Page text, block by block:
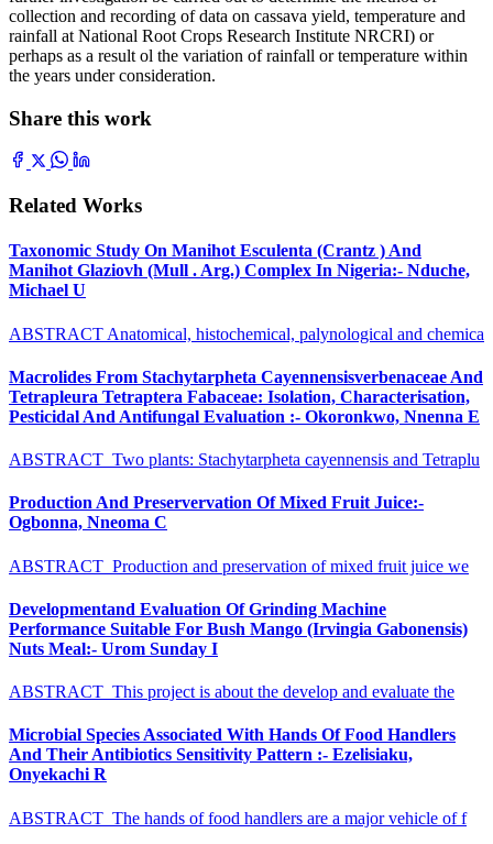
collection and recording of data on cassava yield, temperature and
rainfall at National Root Crops Research Institute NRCRI) or
perhaps as a result ol the variation of rainfall or temperature within
the years under consideration.
Share this work
Related Works
Taxonomic Study On Manihot Esculenta (Crantz ) And
Manihot Glaziovh (Mull . Arg.) Complex In Nigeria:- Nduche,
Michael U
ABSTRACT Anatomical, histochemical, palynological and chemica
Macrolides From Stachytarpheta Cayennensisverbenaceae And
Tetrapleura Tetraptera Fabaceae: Isolation, Characterisation,
Pesticidal And Antifungal Evaluation :- Okoronkwo, Nnenna E
ABSTRACT Two plants: Stachytarpheta cayennensis and Tetraplu
Production And Preservervation Of Mixed Fruit Juice:-
Ogbonna, Nneoma C
ABSTRACT Production and preservation of mixed fruit juice we
Developmentand Evaluation Of Grinding Machine
Performance Suitable For Bush Mango (Irvingia Gabonensis)
Nuts Meal:- Urom Sunday I
ABSTRACT This project is about the develop and evaluate the
Microbial Species Associated With Hands Of Food Handlers
And Their Antibiotics Sensitivity Pattern :- Ezelisiaku,
Onyekachi R
ABSTRACT The hands of food handlers are a major vehicle of f